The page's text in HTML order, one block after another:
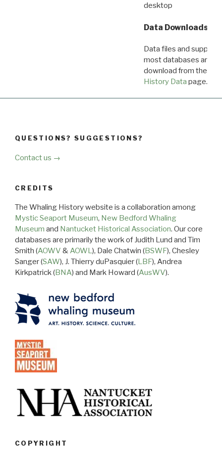
desktop
Data Downloads
Data files and
most databases are
download from the
History Data page.
QUESTIONS? SUGGESTIONS?
Contact us →
CREDITS
The Whaling History website is a collaboration among
Mystic Seaport Museum, New Bedford Whaling
Museum and Nantucket Historical Association. Our core
databases are primarily the work of Judith Lund and Tim
Smith (AOWV &AOWL), Dale Chatwin (BSWF), Chesley
Sanger (SAW), J. Thierry duPasquier (LBF), Andrea
Kirkpatrick (BNA) and Mark Howard (AusWV).
COPYRIGHT